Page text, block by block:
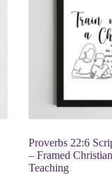
Proverbs 22:6
– Framed
Teaching